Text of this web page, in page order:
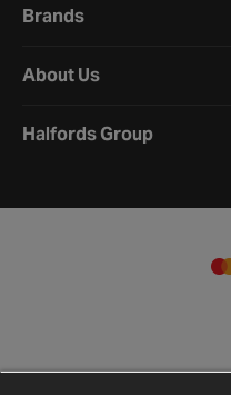
Brands
About Us
Halfords Group